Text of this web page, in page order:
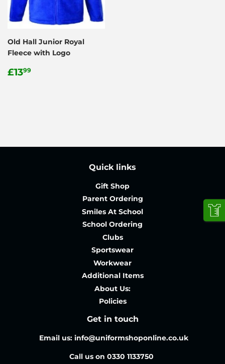
Old Hall Junior Royal
Fleece with Logo
Regular
£1399
Quick links
Gift Shop
Parent Ordering
Smiles At School
School Ordering
Clubs
Sportswear
Workwear
Additional Items
About Us:
Policies
Get in touch
Email us: info@uniformshoponline.co.uk
Call us on 0330 1133750